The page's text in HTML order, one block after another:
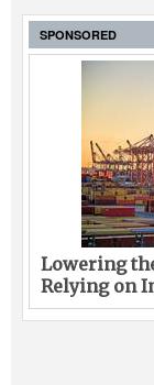
SPONSORED
Lowering
Relying on